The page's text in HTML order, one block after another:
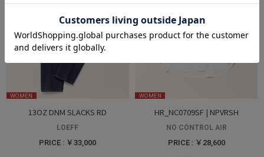
WOMEN
13OZ DNM SLACKS RD
LOEFF
PRICE : ￥33,000
WOMEN
HR_NC0709SF | NPVRSH
NO CONTROL AIR
PRICE : ￥28,600